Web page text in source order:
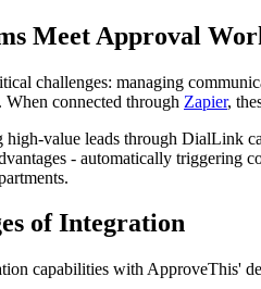
Meet Approval
challenges: managing
When connected through Zapier,
high-value leads through DialLink
- automatically triggering
of Integration
capabilities with ApproveThis'